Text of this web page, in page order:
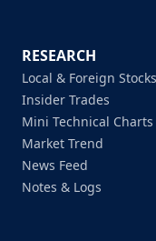
RESEARCH
Local & Foreign Stocks
Insider Trades
Mini Technical Charts
Market Trend
News Feed
Notes & Logs